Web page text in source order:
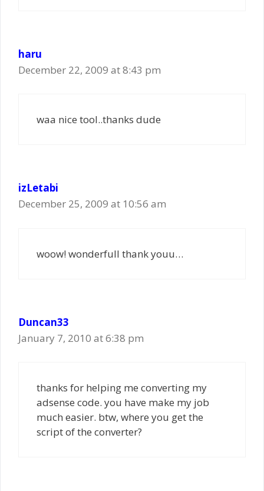
haru
December 22, 2009 at 8:43 pm
waa nice tool..thanks dude
izLetabi
December 25, 2009 at 10:56 am
woow! wonderfull thank youu…
Duncan33
January 7, 2010 at 6:38 pm
thanks for helping me converting my
adsense code. you have make my job
much easier. btw, where you get the
script of the converter?